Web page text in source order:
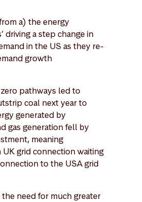
a) the energy
driving a step change in
in the US as they re-
growth
pathways led to
coal next year to
generated by
gas generation fell by
meaning
grid connection waiting
to the USA grid
need for much greater